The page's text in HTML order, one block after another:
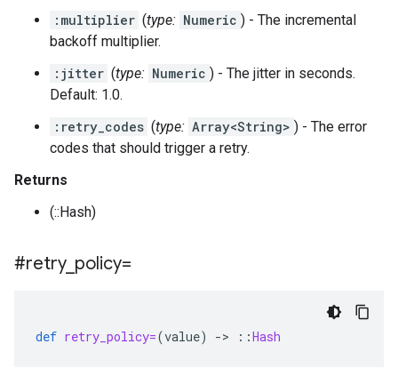
:multiplier (type: Numeric ) - The incremental
backoff multiplier.
:jitter (type: Numeric ) - The jitter in seconds.
Default: 1.0.
:retry_codes (type: Array<String> ) - The error
codes that should trigger a retry.
Returns
(::Hash)
#retry_ policy=
def retry_policy=(value) -> ::Hash